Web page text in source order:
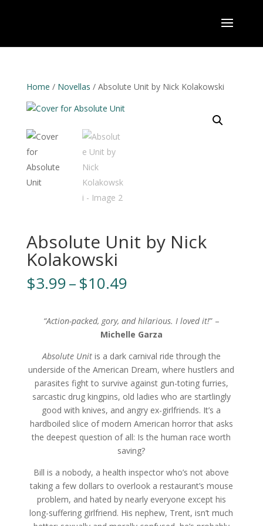
Home / Novellas / Absolute Unit by Nick Kolakowski
Absolute Unit by Nick
Kolakowski
$3.99–$10.49Price
through
$10.49
“Action-packed, gory, and hilarious. I loved it!” –
Michelle Garza
Absolute Unitis a dark carnival ride through the
underside of the American Dream, where hustlers and
parasites fight to survive against gun-toting furries,
sarcastic drug kingpins, old ladies who are startlingly
good with knives, and angry ex-girlfriends. It’s a
hardboiled slice of modern American horror that asks
the deepest question of all: Is the human race worth
saving?
Bill is a nobody, a health inspector who’s not above
taking a few dollars to overlook a restaurant’s mouse
problem, and hated by nearly everyone except his
long-suffering girlfriend. His nephew, Trent, isn’t much